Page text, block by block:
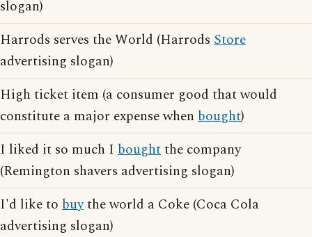
slogan)
Harrods serves the World (Harrods Store
advertising slogan)
High ticket item (a consumer good that would
constitute a major expense when bought)
I liked it so much I boughtthe company
(Remington shavers advertising slogan)
I'd like to buythe world a Coke (Coca Cola
advertising slogan)